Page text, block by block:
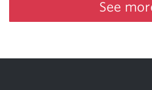
See